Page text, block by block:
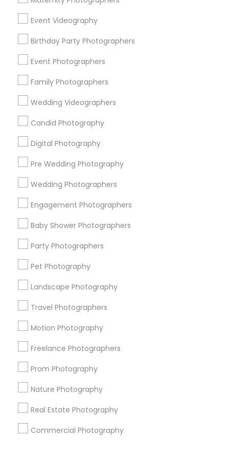
Event Videography
Birthday Party Photographers
Event Photographers
Family Photographers
Wedding Videographers
Candid Photography
Digital Photography
Pre Wedding Photography
Wedding Photographers
Engagement Photographers
Baby Shower Photographers
Party Photographers
Pet Photography
Landscape Photography
Travel Photographers
Motion Photography
Freelance Photographers
Prom Photography
Nature Photography
Real Estate Photography
Commercial Photography
Chicago Metro Area
Detroit Metro Area
Houston Metro Area
Memphis Metro Area
New Jersey Area
New York Metro Area
Useful Links
Badge
Sitemap
Find and Post Ads
Get IT Training
Find Events & Tickets
Corporate
+1-512-788-5300
us.sulekha@sulekha.com
Stay Connected
Sulekha App
About us Contact us
Terms & Conditions
Privacy Policy
Advertise with us